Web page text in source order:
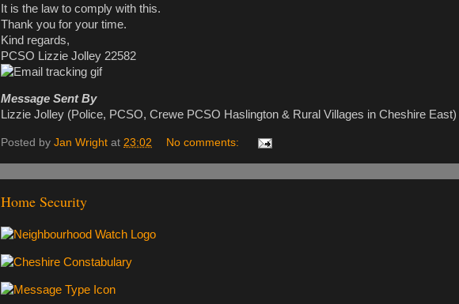
It is the law to comply with this.
Thank you for your time.
Kind regards,
PCSO Lizzie Jolley 22582
Message Sent By
Lizzie Jolley (Police, PCSO, Crewe PCSO Haslington & Rural Villages in Cheshire East)
Posted by Jan Wright at 23:02 No comments:
Home Security